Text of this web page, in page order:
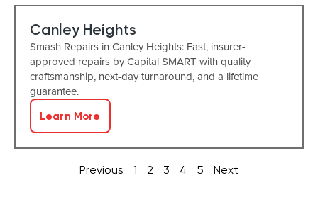
Canley Heights
Smash Repairs in Canley Heights: Fast, insurer-
approved repairs by Capital SMART with quality
craftsmanship, next-day turnaround, and a lifetime
guarantee.
Learn More
Previous 1 2 3 4 5 Next